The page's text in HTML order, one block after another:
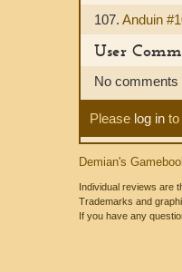
107. Anduin
User
No comments
Please log in to
Demian's
Individual reviews are
Trademarks and
If you have any